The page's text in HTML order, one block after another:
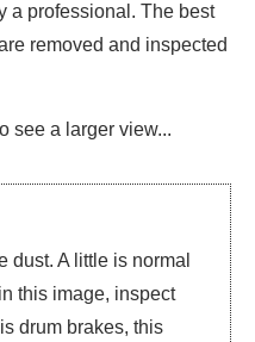
a professional. The best
removed and inspected
see a larger view...
dust. A little is normal
this image, inspect
drum brakes, this